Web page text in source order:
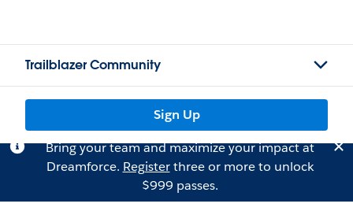
Trailblazer Community
Sign Up
Bring your team and maximize your impact at
Dreamforce. Registerthree or more to unlock
$999 passes.